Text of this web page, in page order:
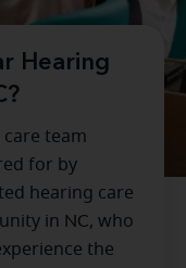
Hearing
care team
for by
hearing care
in NC, who
the